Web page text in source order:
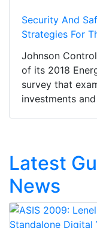
Security And
Strategies For
Johnson
of its 2018
survey that
investments
Latest
News